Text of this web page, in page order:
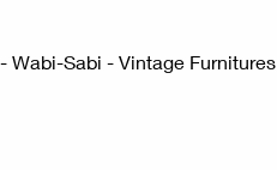
Brutalist - Wabi-Sabi - Vintage Furnitures